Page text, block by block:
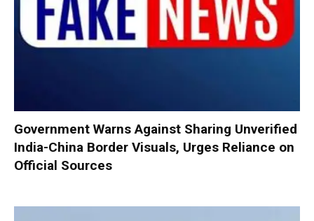
Government Warns Against Sharing Unverified
India-China Border Visuals, Urges Reliance on
Official Sources